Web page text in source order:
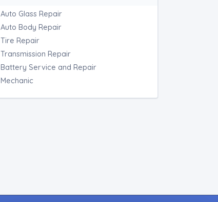
Auto Glass Repair
Auto Body Repair
Tire Repair
Transmission Repair
Battery Service and Repair
Mechanic